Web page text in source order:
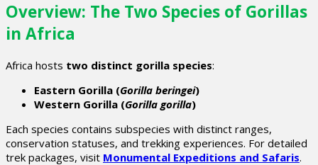
Overview: The Two Species of Gorillas
in Africa
Africa hosts two distinct gorilla species:
Eastern Gorilla (Gorilla beringei)
Western Gorilla (Gorilla gorilla)
Each species contains subspecies with distinct ranges,
conservation statuses, and trekking experiences. For detailed
trek packages, visit Monumental Expeditions and Safaris.